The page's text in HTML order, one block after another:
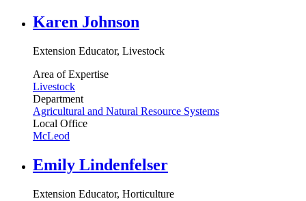
Karen Johnson
Extension Educator, Livestock
Area of Expertise
Livestock
Department
Agricultural and Natural Resource Systems
Local Office
McLeod
Emily Lindenfelser
Extension Educator, Horticulture